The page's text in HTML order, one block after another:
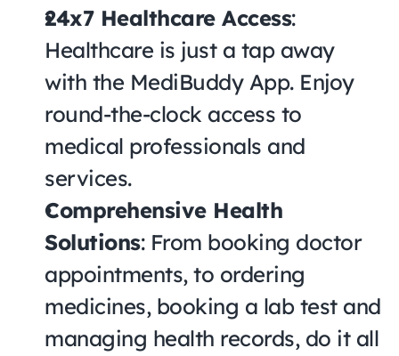
24x7 Healthcare Access:
Healthcare is just a tap away
with the MediBuddy App. Enjoy
round-the-clock access to
medical professionals and
services.
Comprehensive Health
Solutions: From booking doctor
appointments, to ordering
medicines, booking a lab test and
managing health records, do it all